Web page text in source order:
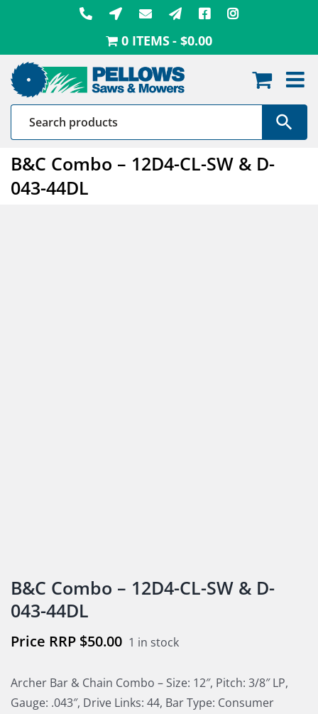
0 ITEMS $0.00
B&C Combo – 12D4-CL-SW & D-
043-44DL
B&C Combo – 12D4-CL-SW & D-
043-44DL
$50.00 1 in stock
Archer Bar & Chain Combo – Size: 12″, Pitch: 3/8″ LP,
Gauge: .043″, Drive Links: 44, Bar Type: Consumer